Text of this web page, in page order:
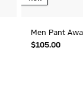
Men Pant
$‌105.00